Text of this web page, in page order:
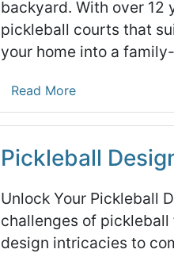
backyard. With over 12
pickleball courts that
your home into a
Read More
Pickleball
Unlock Your Pickleball
challenges of
design intricacies to